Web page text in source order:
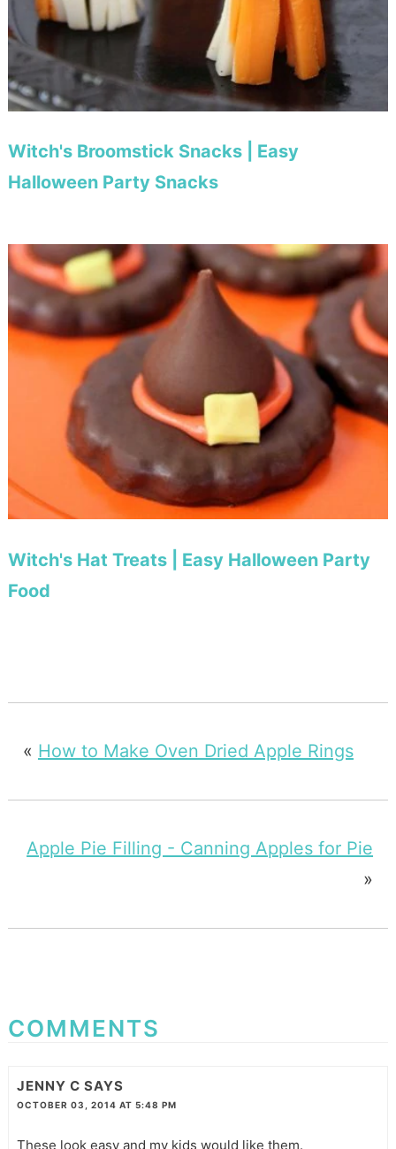
Witch's Broomstick Snacks | Easy
Halloween Party Snacks
Witch's Hat Treats | Easy Halloween Party
Food
« How to Make Oven Dried Apple Rings
Apple Pie Filling - Canning Apples for Pie
»
COMMENTS
JENNY C SAYS
OCTOBER 03, 2014 AT 5:48 PM
These look easy and my kids would like them.